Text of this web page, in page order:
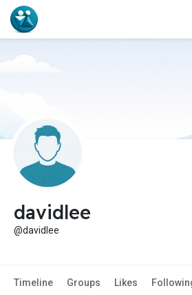
davidlee
@davidlee
Timeline Groups Likes